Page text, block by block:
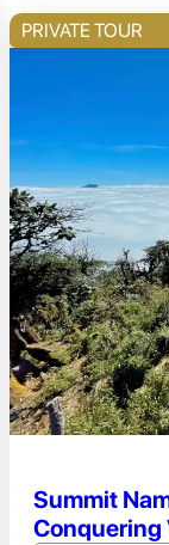
PRIVATE TOUR
Summit
Conquering